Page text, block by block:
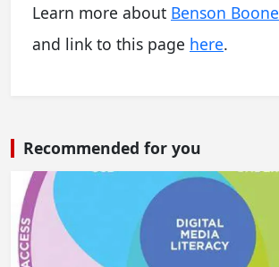
Learn more about Benson Boone
and link to this page here.
Recommended for you